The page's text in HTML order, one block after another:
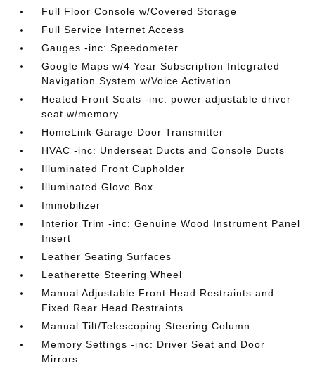
Full Floor Console w/Covered Storage
Full Service Internet Access
Gauges -inc: Speedometer
Google Maps w/4 Year Subscription Integrated
Navigation System w/Voice Activation
Heated Front Seats -inc: power adjustable driver
seat w/memory
HomeLink Garage Door Transmitter
HVAC -inc: Underseat Ducts and Console Ducts
Illuminated Front Cupholder
Illuminated Glove Box
Immobilizer
Interior Trim -inc: Genuine Wood Instrument Panel
Insert
Leather Seating Surfaces
Leatherette Steering Wheel
Manual Adjustable Front Head Restraints and
Fixed Rear Head Restraints
Manual Tilt/Telescoping Steering Column
Memory Settings -inc: Driver Seat and Door
Mirrors